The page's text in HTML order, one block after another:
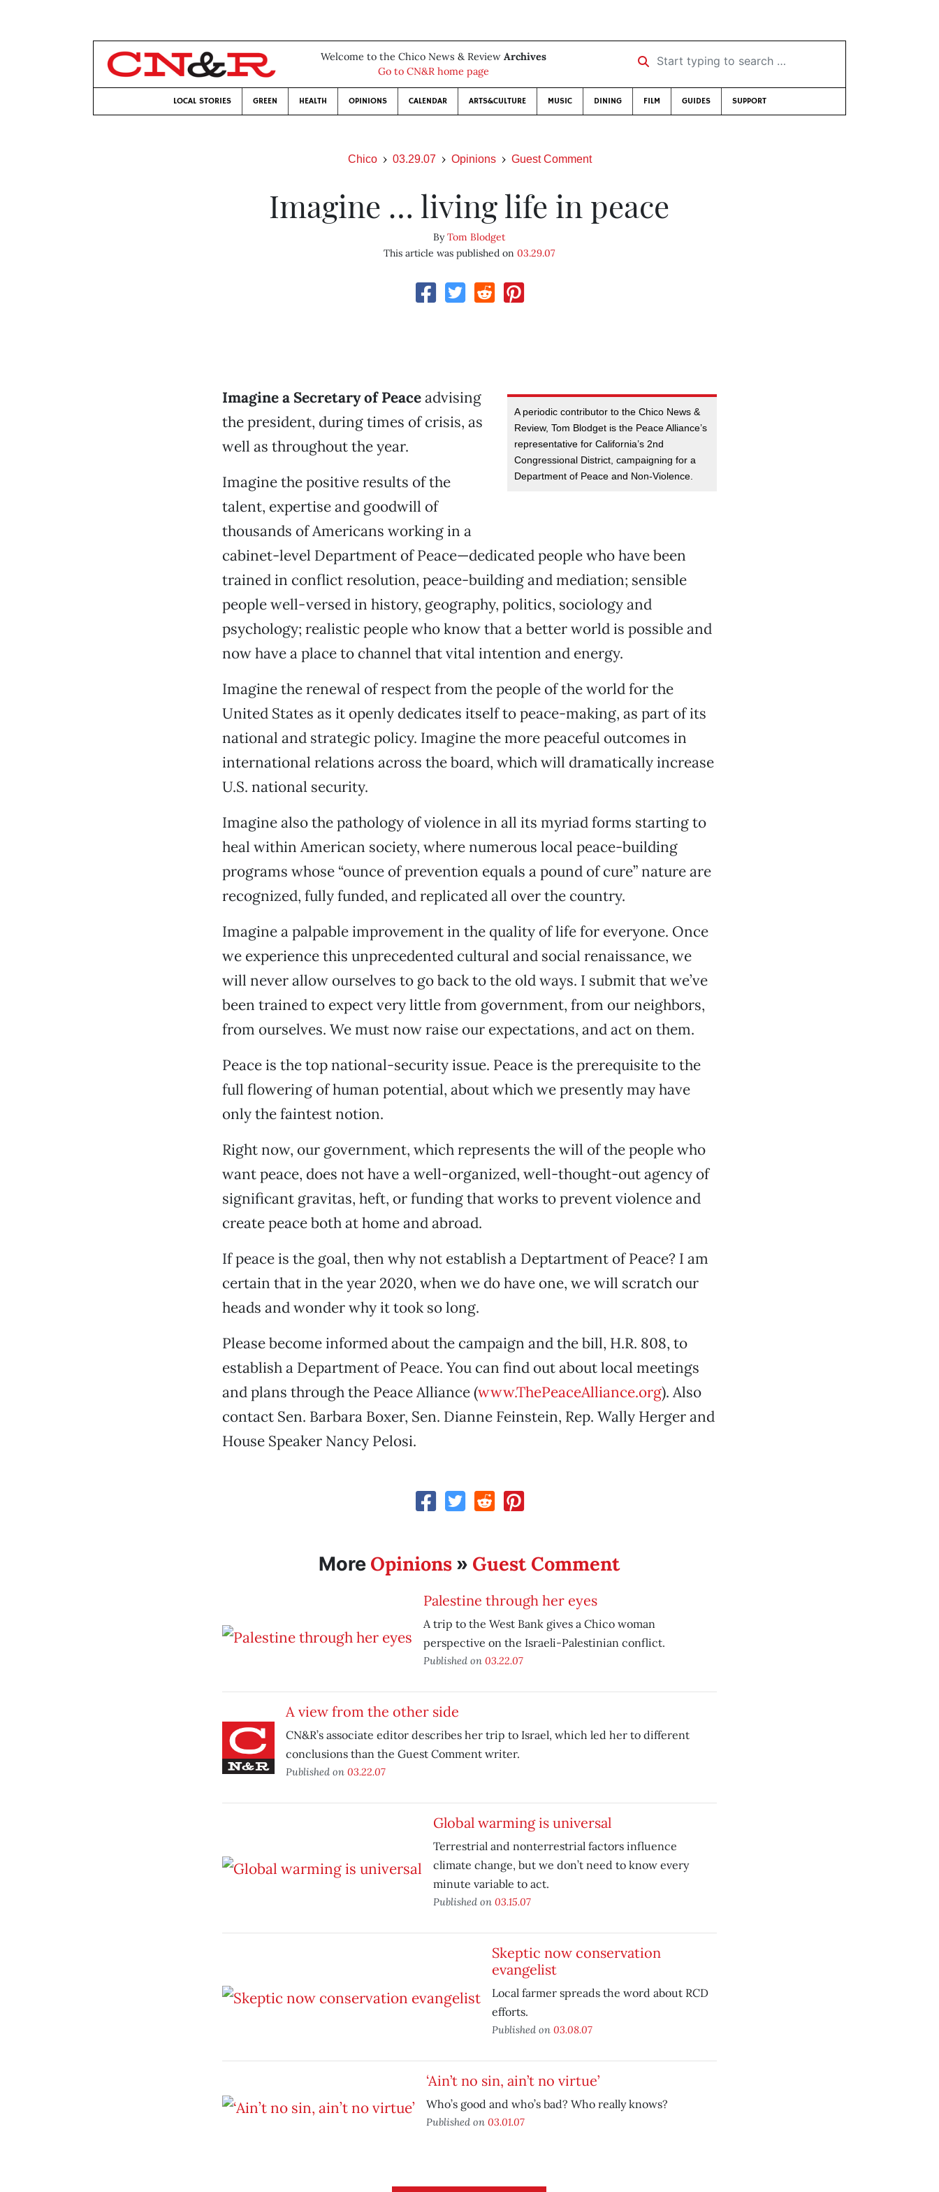
Welcome to the Chico News & Review Archives
Go to CN&R home page
Start typing to search …
LOCAL STORIES GREEN HEALTH OPINIONS CALENDAR ARTS&CULTURE MUSIC DINING FILM GUIDES SUPPORT
Chico 03.29.07 Opinions Guest Comment
Imagine … living life in peace
ByTom Blodget
This article was published on03.29.07
A periodic contributor to the Chico News &
Review, Tom Blodget is the Peace Alliance’s
representative for California’s 2nd
Congressional District, campaigning for a
Department of Peace and Non-Violence.
Imagine a Secretary of Peaceadvising
the president, during times of crisis, as
well as throughout the year.
Imagine the positive results of the
talent, expertise and goodwill of
thousands of Americans working in a
cabinet-level Department of Peace—dedicated people who have been
trained in conflict resolution, peace-building and mediation; sensible
people well-versed in history, geography, politics, sociology and
psychology; realistic people who know that a better world is possible and
now have a place to channel that vital intention and energy.
Imagine the renewal of respect from the people of the world for the
United States as it openly dedicates itself to peace-making, as part of its
national and strategic policy. Imagine the more peaceful outcomes in
international relations across the board, which will dramatically increase
U.S. national security.
Imagine also the pathology of violence in all its myriad forms starting to
heal within American society, where numerous local peace-building
programs whose “ounce of prevention equals a pound of cure” nature are
recognized, fully funded, and replicated all over the country.
Imagine a palpable improvement in the quality of life for everyone. Once
we experience this unprecedented cultural and social renaissance, we
will never allow ourselves to go back to the old ways. I submit that we’ve
been trained to expect very little from government, from our neighbors,
from ourselves. We must now raise our expectations, and act on them.
Peace is the top national-security issue. Peace is the prerequisite to the
full flowering of human potential, about which we presently may have
only the faintest notion.
Right now, our government, which represents the will of the people who
want peace, does not have a well-organized, well-thought-out agency of
significant gravitas, heft, or funding that works to prevent violence and
create peace both at home and abroad.
If peace is the goal, then why not establish a Deptartment of Peace? I am
certain that in the year 2020, when we do have one, we will scratch our
heads and wonder why it took so long.
Please become informed about the campaign and the bill, H.R. 808, to
establish a Department of Peace. You can find out about local meetings
and plans through the Peace Alliance (www.ThePeaceAlliance.org). Also
contact Sen. Barbara Boxer, Sen. Dianne Feinstein, Rep. Wally Herger and
House Speaker Nancy Pelosi.
More Opinions » Guest Comment
Palestine through her eyes
A trip to the West Bank gives a Chico woman
perspective on the Israeli-Palestinian conflict.
Published on 03.22.07
A view from the other side
CN&R’s associate editor describes her trip to Israel, which led her to different
conclusions than the Guest Comment writer.
Published on 03.22.07
Global warming is universal
Terrestrial and nonterrestrial factors influence
climate change, but we don’t need to know every
minute variable to act.
Published on 03.15.07
Skeptic now conservation
evangelist
Local farmer spreads the word about RCD
efforts.
Published on 03.08.07
‘Ain’t no sin, ain’t no virtue’
Who’s good and who’s bad? Who really knows?
Published on 03.01.07